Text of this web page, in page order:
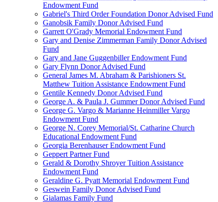
Endowment Fund
Gabriel's Third Order Foundation Donor Advised Fund
Ganobsik Family Donor Advised Fund
Garrett O'Grady Memorial Endowment Fund
Gary and Denise Zimmerman Family Donor Advised
Fund
Gary and Jane Guggenbiller Endowment Fund
Gary Flynn Donor Advised Fund
General James M. Abraham & Parishioners St.
Matthew Tuition Assistance Endowment Fund
Gentile Kennedy Donor Advised Fund
George A. & Paula J. Gummer Donor Advised Fund
George G. Vargo & Marianne Heinmiller Vargo
Endowment Fund
George N. Corey Memorial/St. Catharine Church
Educational Endowment Fund
Georgia Berenhauser Endowment Fund
Geppert Partner Fund
Gerald & Dorothy Shroyer Tuition Assistance
Endowment Fund
Geraldine G. Pyatt Memorial Endowment Fund
Geswein Family Donor Advised Fund
Gialamas Family Fund